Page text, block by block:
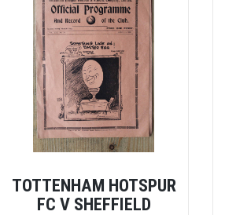
TOTTENHAM HOTSPUR
FC V SHEFFIELD